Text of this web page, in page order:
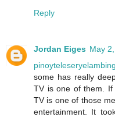
Reply
Jordan Eiges May
some has really
TV is one of them.
TV is one of those
entertainment. It